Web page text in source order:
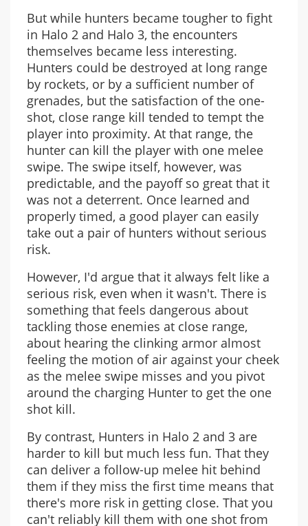
But while hunters became tougher to fight
in Halo 2 and Halo 3, the encounters
themselves became less interesting.
Hunters could be destroyed at long range
by rockets, or by a sufficient number of
grenades, but the satisfaction of the one-
shot, close range kill tended to tempt the
player into proximity. At that range, the
hunter can kill the player with one melee
swipe. The swipe itself, however, was
predictable, and the payoff so great that it
was not a deterrent. Once learned and
properly timed, a good player can easily
take out a pair of hunters without serious
risk.
However, I'd argue that it always felt like a
serious risk, even when it wasn't. There is
something that feels dangerous about
tackling those enemies at close range,
about hearing the clinking armor almost
feeling the motion of air against your cheek
as the melee swipe misses and you pivot
around the charging Hunter to get the one
shot kill.
By contrast, Hunters in Halo 2 and 3 are
harder to kill but much less fun. That they
can deliver a follow-up melee hit behind
them if they miss the first time means that
there's more risk in getting close. That you
can't reliably kill them with one shot from